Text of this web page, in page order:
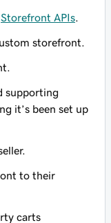
Storefront APIs
storefront.
supporting
it’s been set up
to their
carts